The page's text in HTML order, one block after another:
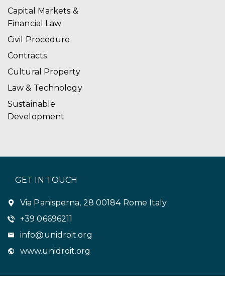
Capital Markets &
Financial Law
Civil Procedure
Contracts
Cultural Property
Law & Technology
Sustainable
Development
GET IN TOUCH
Via Panisperna, 28 00184 Rome Italy
+39 06696211
info@unidroit.org
www.unidroit.org